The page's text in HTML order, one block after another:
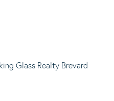
Glass Realty Brevard